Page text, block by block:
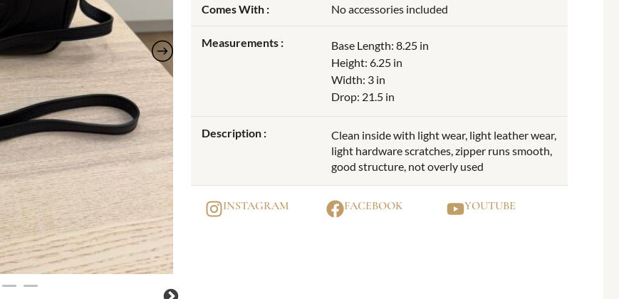
Comes With : No accessories included
Measurements :
Base Length: 8.25 in
Height: 6.25 in
Width: 3 in
Drop: 21.5 in
Description :
Clean inside with light wear, light leather wear,
light hardware scratches, zipper runs smooth,
good structure, not overly used
INSTAGRAM FACEBOOK YOUTUBE